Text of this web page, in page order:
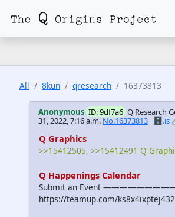
All 8kun qresearch 16373813
Anonymous ID: 9df7a6 Q Research
31, 2022, 7:16 a.m.No.16373813 🗄️.is
Q Graphics
>>15412505, >>15412491 Q
Q Happenings Calendar
Submit an Event
https://teamup.com/